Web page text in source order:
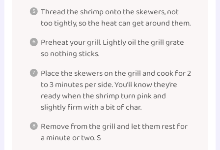
Thread the shrimp onto the skewers, not
too tightly, so the heat can get around them.
Preheat your grill. Lightly oil the grill grate
so nothing sticks.
Place the skewers on the grill and cook for 2
to 3 minutes per side. You’ll know they’re
ready when the shrimp turn pink and
slightly firm with a bit of char.
Remove from the grill and let them rest for
a minute or two. S